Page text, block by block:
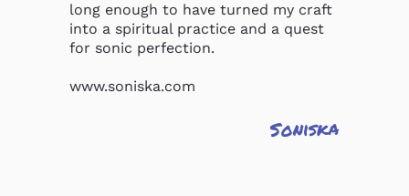
long enough to have turned my craft
into a spiritual practice and a quest
for sonic perfection.
www.soniska.com
Soniska